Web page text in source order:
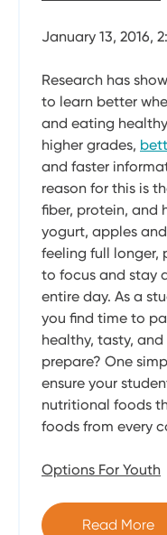
January 13, 2016,
Research has
to learn better
and eating
higher grades,
and faster
reason for this is
fiber, protein, and
yogurt, apples
feeling full longer,
to focus and stay
entire day. As a
you find time to
healthy, tasty, and
prepare? One
ensure your
nutritional foods
foods from every
Options For Youth
Read More